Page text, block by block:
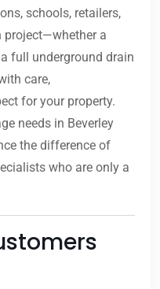
schools, retailers,
project—whether a
full underground drain
care,
for your property.
needs in Beverley
the difference of
who are only a